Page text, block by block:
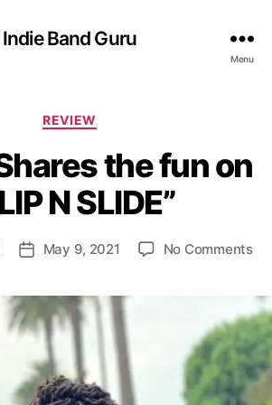
Indie Band Guru
Menu
C
t
e
g
o
s
REVIEW
the fun on
N SLIDE”
P
d
e
May 9, 2021 No Commentso
N
G
P
S